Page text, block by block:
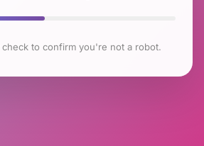
to confirm you're not a robot.